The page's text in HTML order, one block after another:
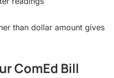
than dollar amount gives
ComEd Bill